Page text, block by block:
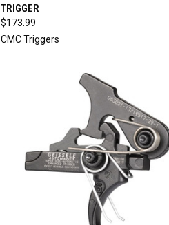
Compare
TRIGGER
$173.99
CMC Triggers